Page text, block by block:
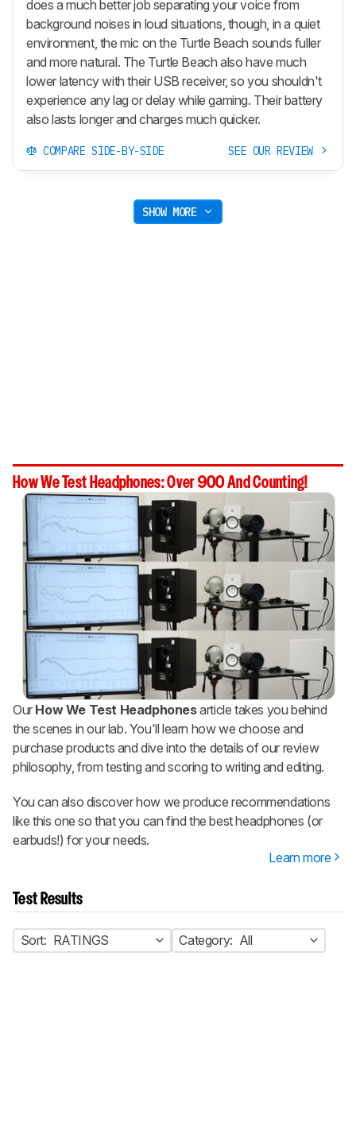
does a much better job separating your voice from
background noises in loud situations, though, in a quiet
environment, the mic on the Turtle Beach sounds fuller
and more natural. The Turtle Beach also have much
lower latency with their USB receiver, so you shouldn't
experience any lag or delay while gaming. Their battery
also lasts longer and charges much quicker.
COMPARE SIDE-BY-SIDE SEE OUR REVIEW
SHOW MORE
How We Test Headphones: Over 900 And Counting!
Our How We Test Headphonesarticle takes you behind
the scenes in our lab. You'll learn how we choose and
purchase products and dive into the details of our review
philosophy, from testing and scoring to writing and editing.
You can also discover how we produce recommendations
like this one so that you can find the best headphones (or
earbuds!) for your needs.
Learn more
Test Results
Sort: RATINGS Category: All